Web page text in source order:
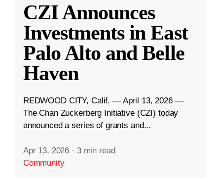
CZI Announces
Investments in East
Palo Alto and Belle
Haven
REDWOOD CITY, Calif. — April 13, 2026 —
The Chan Zuckerberg Initiative (CZI) today
announced a series of grants and...
Apr 13, 2026 · 3 min read
Community